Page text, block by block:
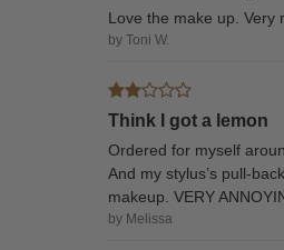
Love the make up. Very
by Toni W.
Think I got a lemon
Ordered for myself
And my stylus’s pull-
makeup. VERY
by Melissa